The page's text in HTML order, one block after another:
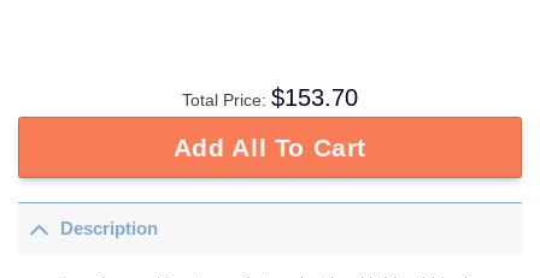
Total Price: $153.70
Add All To Cart
Description